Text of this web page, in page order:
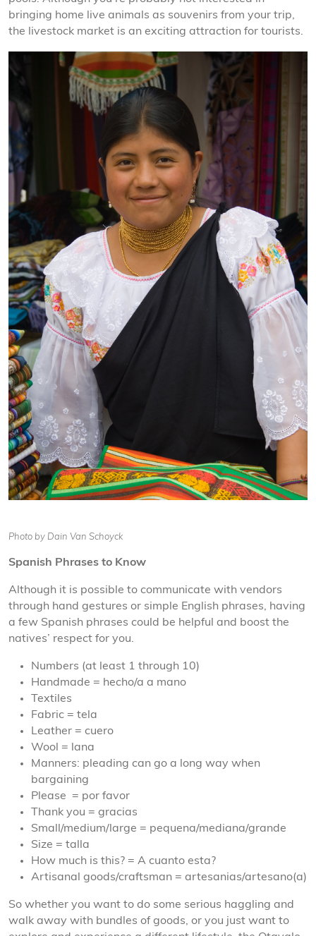
bringing home live animals as souvenirs from your trip,
the livestock market is an exciting attraction for tourists.
Photo by Dain Van Schoyck
Spanish Phrases to Know
Although it is possible to communicate with vendors
through hand gestures or simple English phrases, having
a few Spanish phrases could be helpful and boost the
natives’ respect for you.
Numbers (at least 1 through 10)
Handmade = hecho/a a mano
Textiles
Fabric = tela
Leather = cuero
Wool = lana
Manners: pleading can go a long way when
bargaining
Please = por favor
Thank you = gracias
Small/medium/large = pequena/mediana/grande
Size = talla
How much is this? = A cuanto esta?
Artisanal goods/craftsman = artesanias/artesano(a)​
So whether you want to do some serious haggling and
walk away with bundles of goods, or you just want to